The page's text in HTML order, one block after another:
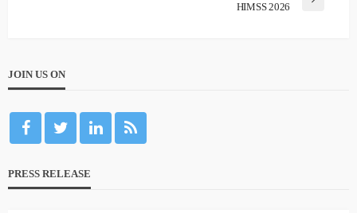
HIMSS 2026
JOIN US ON
PRESS RELEASE